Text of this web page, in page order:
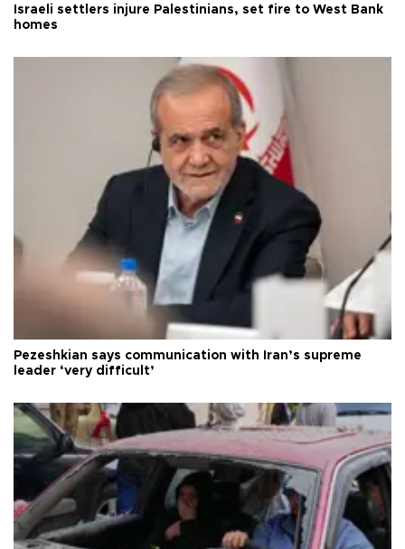
Israeli settlers injure Palestinians, set fire to West Bank
homes
Pezeshkian says communication with Iran’s supreme
leader ‘very difficult’